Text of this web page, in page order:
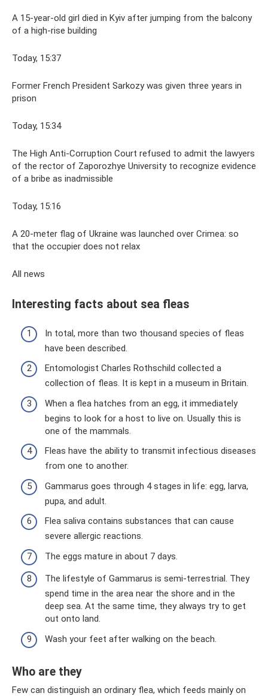
A 15-year-old girl died in Kyiv after jumping from the balcony
of a high-rise building
Today, 15:37
Former French President Sarkozy was given three years in
prison
Today, 15:34
The High Anti-Corruption Court refused to admit the lawyers
of the rector of Zaporozhye University to recognize evidence
of a bribe as inadmissible
Today, 15:16
A 20-meter flag of Ukraine was launched over Crimea: so
that the occupier does not relax
All news
Interesting facts about sea fleas
In total, more than two thousand species of fleas
have been described.
Entomologist Charles Rothschild collected a
collection of fleas. It is kept in a museum in Britain.
When a flea hatches from an egg, it immediately
begins to look for a host to live on. Usually this is
one of the mammals.
Fleas have the ability to transmit infectious diseases
from one to another.
Gammarus goes through 4 stages in life: egg, larva,
pupa, and adult.
Flea saliva contains substances that can cause
severe allergic reactions.
The eggs mature in about 7 days.
The lifestyle of Gammarus is semi-terrestrial. They
spend time in the area near the shore and in the
deep sea. At the same time, they always try to get
out onto land.
Wash your feet after walking on the beach.
Who are they
Few can distinguish an ordinary flea, which feeds mainly on